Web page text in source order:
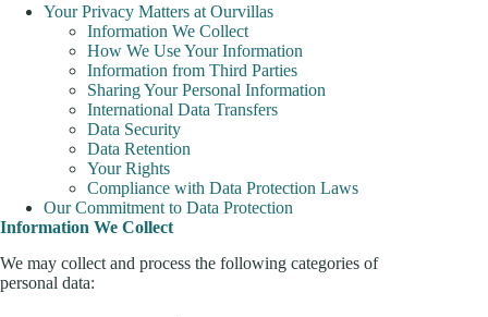
Your Privacy Matters at Ourvillas
Information We Collect
How We Use Your Information
Information from Third Parties
Sharing Your Personal Information
International Data Transfers
Data Security
Data Retention
Your Rights
Compliance with Data Protection Laws
Our Commitment to Data Protection
Information We Collect
We may collect and process the following categories of
personal data: